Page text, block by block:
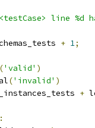
line
+ 1;
('valid' )
('invalid' )
+
: